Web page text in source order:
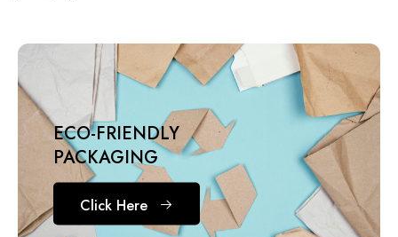
ECO-FRIENDLY
PACKAGING
Click Here